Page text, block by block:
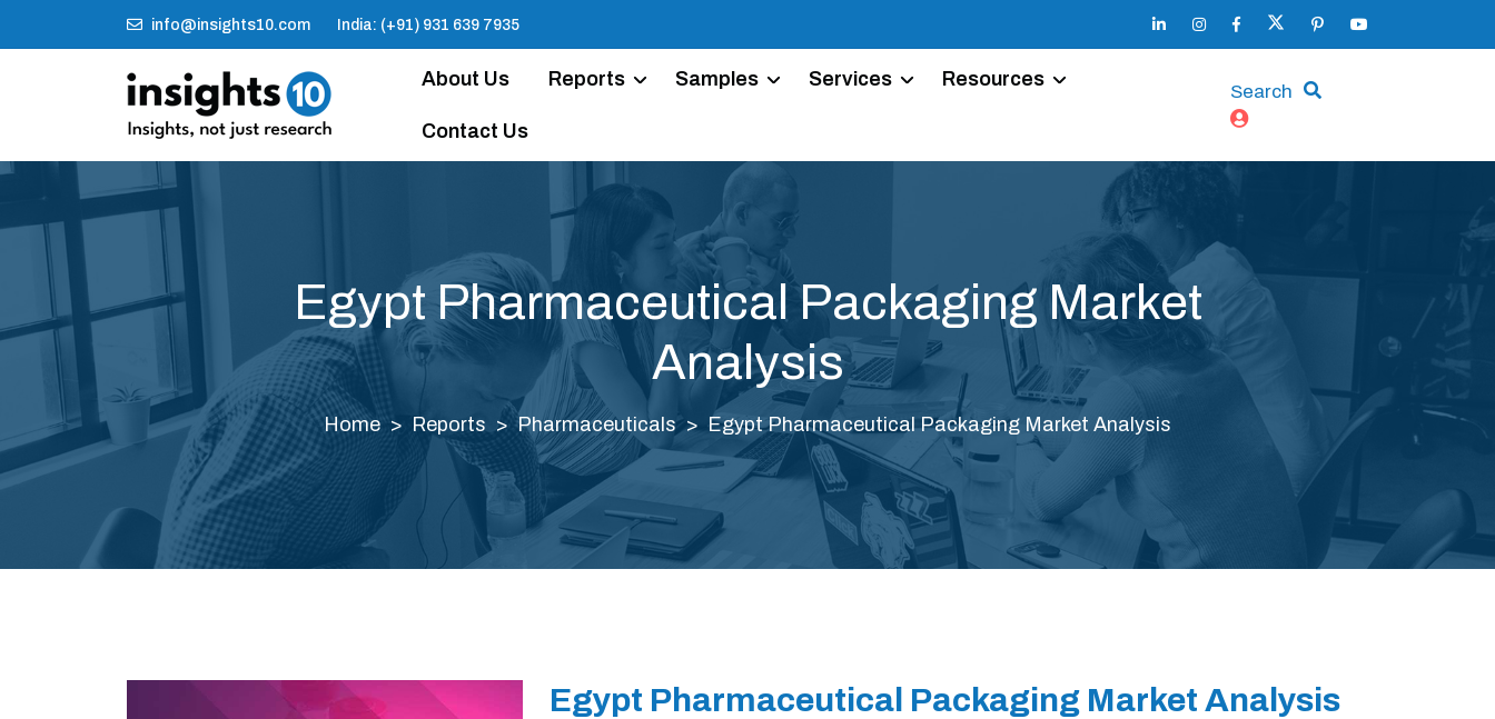
info@insights10.com India: (+91) 931 639 7935
About Us Reports Samples Services Resources
Contact Us
Search
Egypt Pharmaceutical Packaging Market
Analysis
Home Reports Pharmaceuticals Egypt Pharmaceutical Packaging Market Analysis
Egypt Pharmaceutical Packaging Market Analysis